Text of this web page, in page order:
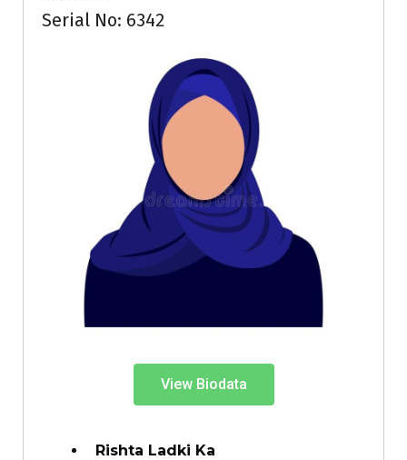
Serial No: 6342
View Biodata
Rishta Ladki Ka